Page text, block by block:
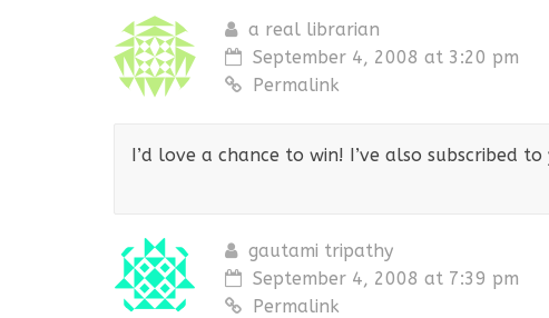
a real librarian
September 4, 2008 at 3:20 pm
Permalink
I’d love a chance to win! I’ve also subscribed
gautami tripathy
September 4, 2008 at 7:39 pm
Permalink